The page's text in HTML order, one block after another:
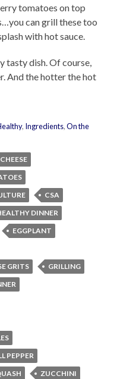
tomatoes on top
can grill these too
with hot sauce.
tasty dish. Of course,
And the hotter the hot
, Ingredients,On the
CSA
DINNER
EGGPLANT
GRITS
GRILLING
PEPPER
ZUCCHINI